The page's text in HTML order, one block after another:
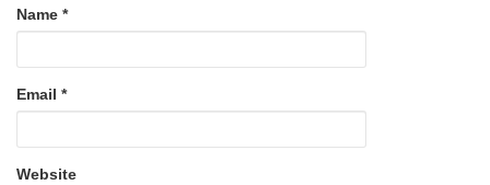
Name *
Email *
Website